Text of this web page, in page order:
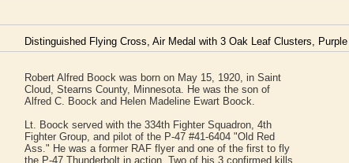
Distinguished Flying Cross, Air Medal with 3 Oak Leaf Clusters, Purple
Robert Alfred Boock was born on May 15, 1920, in Saint
Cloud, Stearns County, Minnesota. He was the son of
Alfred C. Boock and Helen Madeline Ewart Boock.
Lt. Boock served with the 334th Fighter Squadron, 4th
Fighter Group, and pilot of the P-47 #41-6404 "Old Red
Ass." He was a former RAF flyer and one of the first to fly
the P-47 Thunderbolt in action. Two of his 3 confirmed kills